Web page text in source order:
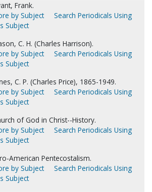
Frank.
by Subject
Search Periodicals Using
Subject
C. H. (Charles Harrison).
by Subject
Search Periodicals Using
Subject
C. P. (Charles Price), 1865-1949.
by Subject
Search Periodicals Using
Subject
of God in Christ--History.
by Subject
Search Periodicals Using
Subject
American Pentecostalism.
by Subject
Search Periodicals Using
Subject